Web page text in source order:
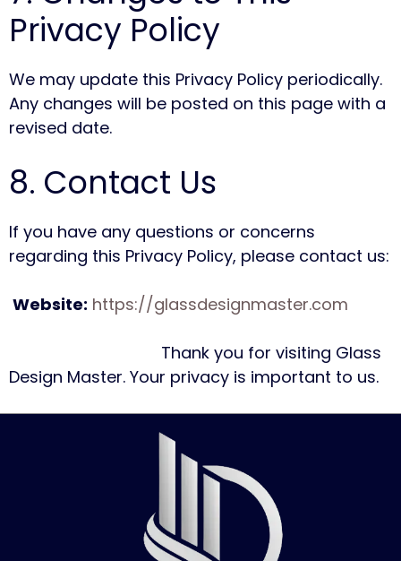
Privacy Policy
We may update this Privacy Policy periodically.
Any changes will be posted on this page with a
revised date.
8. Contact Us
If you have any questions or concerns
regarding this Privacy Policy, please contact us:
Website: https://glassdesignmaster.com
Thank you for visiting Glass
Design Master. Your privacy is important to us.